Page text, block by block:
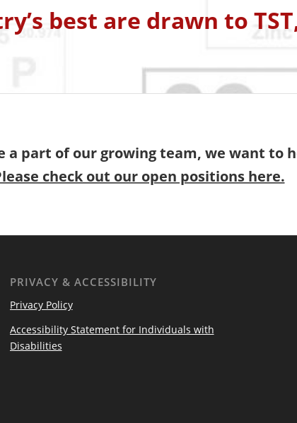
best are drawn to
a part of our growing team, we want to
check out our open positions here.
PRIVACY & ACCESSIBILITY
Privacy Policy
Accessibility Statement for Individuals with
Disabilities